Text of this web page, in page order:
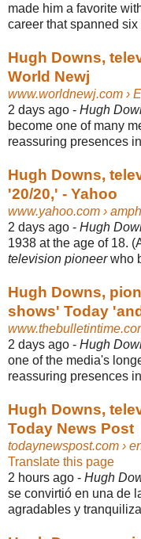
made him a favorite
career that spanned six
Hugh Downs,
World Newj
www.worldnewj.com ›
2 days ago - Hugh
become one of many
reassuring presences
Hugh Downs,
'20/20,' - Yahoo
www.yahoo.com ›
2 days ago - Hugh
1938 at the age of 18. (
television pioneerwho
Hugh Downs,
shows' Today
2 days ago - Hugh
one of the media's
reassuring presences
Hugh Downs,
Today News Post
todaynewspost.com ›
Translate this page
2 hours ago - Hugh
se convirtió en una de
agradables y